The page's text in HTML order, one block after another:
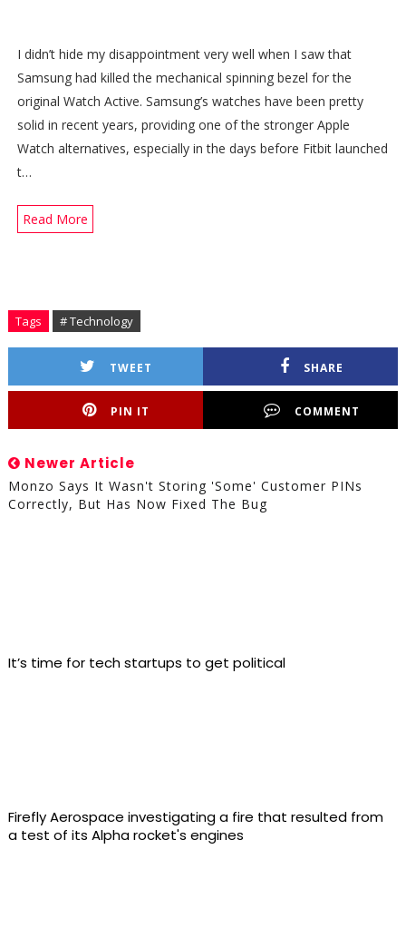
I didn’t hide my disappointment very well when I saw that
Samsung had killed the mechanical spinning bezel for the
original Watch Active. Samsung’s watches have been pretty
solid in recent years, providing one of the stronger Apple
Watch alternatives, especially in the days before Fitbit launched
t…
Read More
Tags # Technology
TWEET SHARE
PIN IT COMMENT
Newer Article
Monzo Says It Wasn't Storing 'some' Customer PINs
Correctly, But Has Now Fixed The Bug
It’s time for tech startups to get political
Firefly Aerospace investigating a fire that resulted from
a test of its Alpha rocket's engines